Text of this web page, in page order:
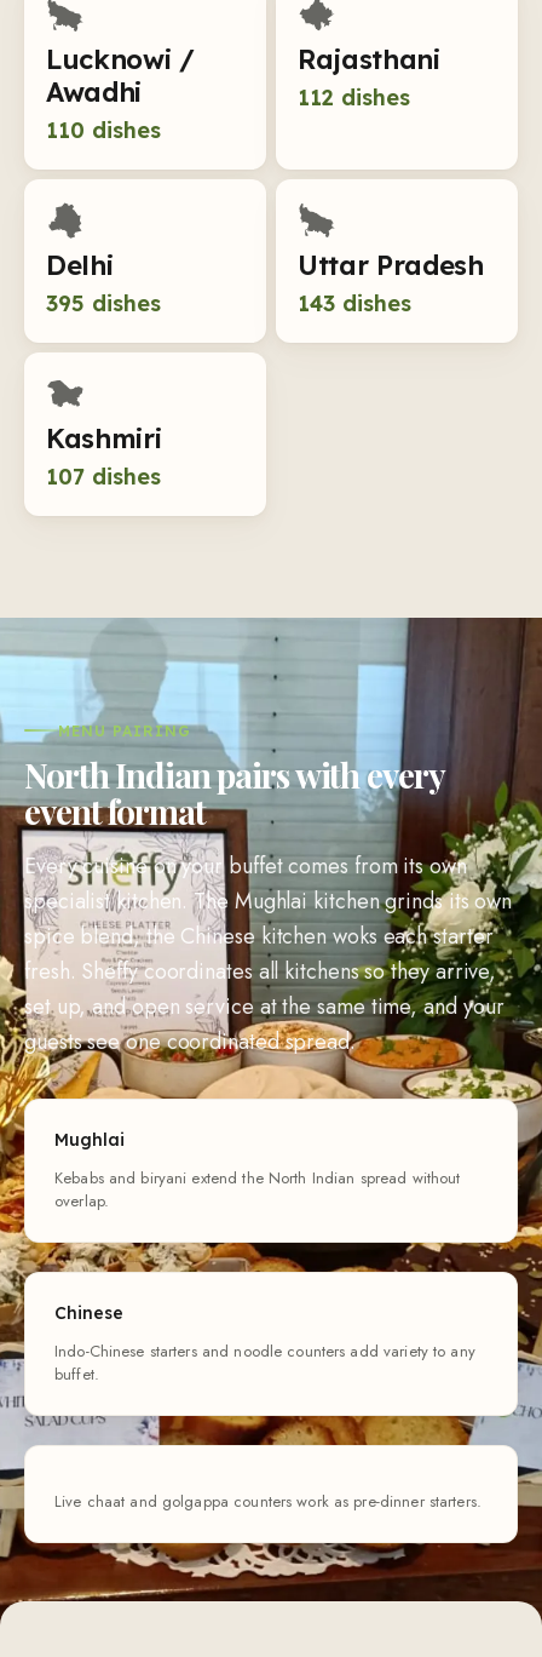
Lucknowi /
Awadhi
110 dishes
Rajasthani
112 dishes
Delhi
395 dishes
Uttar Pradesh
143 dishes
Kashmiri
107 dishes
MENU PAIRING
North Indian pairs with every
event format
Every cuisine on your buffet comes from its own
specialist kitchen. The Mughlai kitchen grinds its own
spice blend, the Chinese kitchen woks each starter
fresh. Sheffy coordinates all kitchens so they arrive,
set up, and open service at the same time, and your
guests see one coordinated spread.
Mughlai
Kebabs and biryani extend the North Indian spread without
overlap.
Chinese
Indo-Chinese starters and noodle counters add variety to any
buffet.
Live chaat and golgappa counters work as pre-dinner starters.